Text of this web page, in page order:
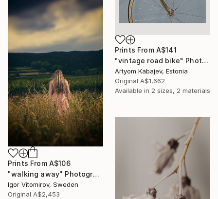
Prints From A$141
"vintage road bike" Photograph
Artyom Kabajev, Estonia
Original A$1,662
Available in 2 sizes, 2 materials
Prints From A$106
"walking away" Photograph
Igor Vitomirov, Sweden
Original A$2,453